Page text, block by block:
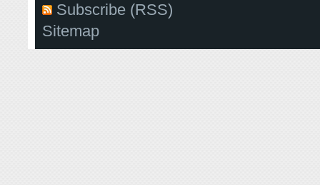
Subscribe (RSS)
Sitemap